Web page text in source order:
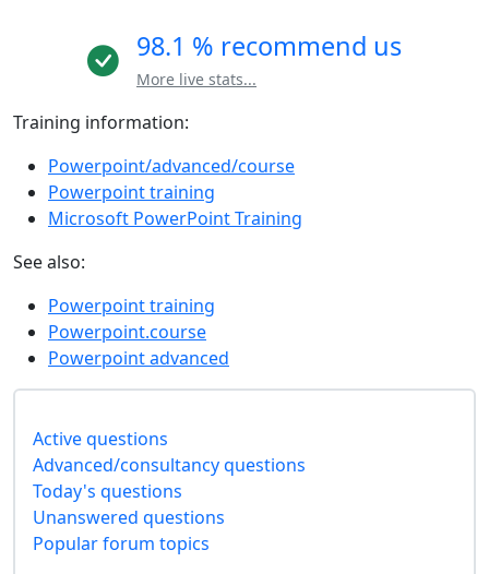
98.1 % recommend us
More live stats...
Training information:
Powerpoint/advanced/course
Powerpoint training
Microsoft PowerPoint Training
See also:
Powerpoint training
Powerpoint.course
Powerpoint advanced
Active questions
Advanced/consultancy questions
Today's questions
Unanswered questions
Popular forum topics